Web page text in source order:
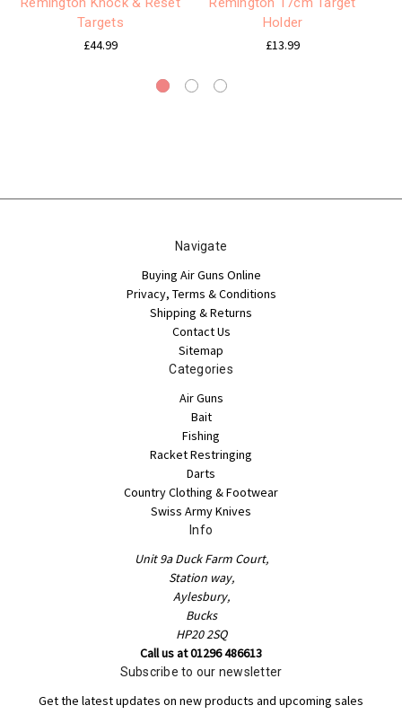
Targets
£44.99
Holder
£13.99
Navigate
Buying Air Guns Online
Privacy, Terms & Conditions
Shipping & Returns
Contact Us
Sitemap
Categories
Air Guns
Bait
Fishing
Racket Restringing
Darts
Country Clothing & Footwear
Swiss Army Knives
Info
Unit 9a Duck Farm Court,
Station way,
Aylesbury,
Bucks
HP20 2SQ
Call us at 01296 486613
Subscribe to our newsletter
Get the latest updates on new products and upcoming sales